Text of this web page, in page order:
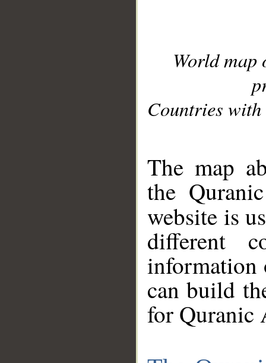
World
Countries with
The map
the
website is
different
information
can build
for Quranic